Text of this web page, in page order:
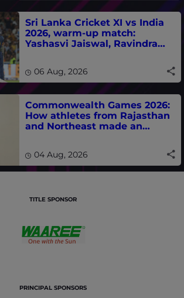
Sri Lanka Cricket XI vs India
2026, warm-up match:
Yashasvi Jaiswal, Ravindra
06 Aug, 2026
Commonwealth Games 2026:
How athletes from Rajasthan
and Northeast made an
04 Aug, 2026
TITLE SPONSOR
PRINCIPAL SPONSORS